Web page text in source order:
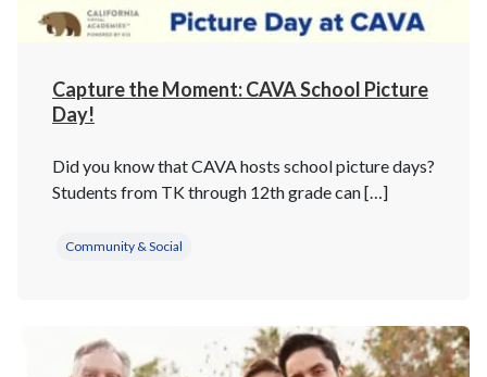
Capture the Moment: CAVA School Picture
Day!
Did you know that CAVA hosts school picture days?
Students from TK through 12th grade can […]
Community & Social